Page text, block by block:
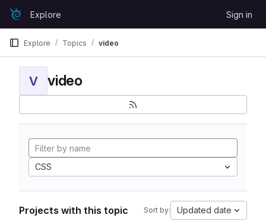
Skip to content
GitLabExplore Sign in
Explore Topics video
V video
CSS
Projects with this topic Sort by: Updated date